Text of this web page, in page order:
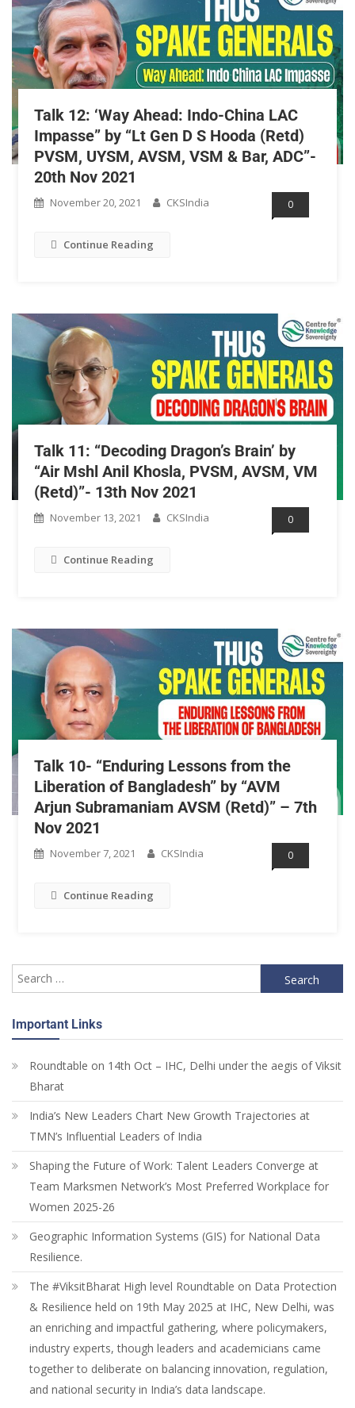
Talk 12: ‘Way Ahead: Indo-China LAC
Impasse” by “Lt Gen D S Hooda (Retd)
PVSM, UYSM, AVSM, VSM & Bar, ADC”-
20th Nov 2021
November 20, 2021 CKSIndia 0
Continue Reading
Talk 11: “Decoding Dragon’s Brain’ by
“Air Mshl Anil Khosla, PVSM, AVSM, VM
(Retd)”- 13th Nov 2021
November 13, 2021 CKSIndia 0
Continue Reading
Talk 10- “Enduring Lessons from the
Liberation of Bangladesh” by “AVM
Arjun Subramaniam AVSM (Retd)” – 7th
Nov 2021
November 7, 2021 CKSIndia 0
Continue Reading
Important Links
Roundtable on 14th Oct – IHC, Delhi under the aegis of Viksit
Bharat
India’s New Leaders Chart New Growth Trajectories at
TMN’s Influential Leaders of India
Shaping the Future of Work: Talent Leaders Converge at
Team Marksmen Network’s Most Preferred Workplace for
Women 2025-26
Geographic Information Systems (GIS) for National Data
Resilience.
The #ViksitBharat High level Roundtable on Data Protection
& Resilience held on 19th May 2025 at IHC, New Delhi, was
an enriching and impactful gathering, where policymakers,
industry experts, though leaders and academicians came
together to deliberate on balancing innovation, regulation,
and national security in India’s data landscape.